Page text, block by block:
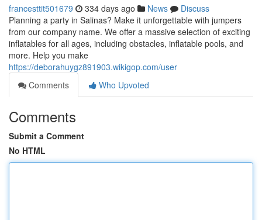
francesttit501679 334 days ago News
Discuss
Planning a party in Salinas? Make it unforgettable with jumpers
from our company name. We offer a massive selection of exciting
inflatables for all ages, including obstacles, inflatable pools, and
more. Help you make
https://deborahuygz891903.wikigop.com/user
Comments
Who Upvoted
Comments
Submit a Comment
No HTML